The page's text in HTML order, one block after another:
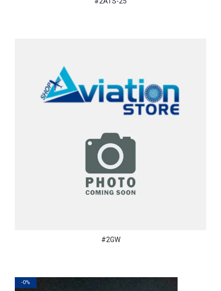
#2GW
-0%